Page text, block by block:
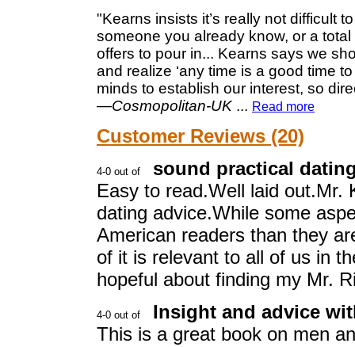
"Kearns insists it’s really not difficult
someone you already know, or a
offers to pour in... Kearns says we
and realize ‘any time is a good time
minds to establish our interest, so
—Cosmopolitan-UK ... Read more
Customer Reviews (20)
sound practical
Easy to read.Well laid out.Mr.
dating advice.While some
American readers than they
of it is relevant to all of us in
hopeful about finding my Mr.
Insight and advice
This is a great book on men